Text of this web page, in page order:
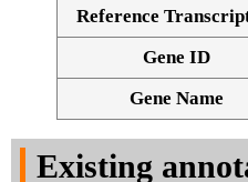
Reference
Gene ID
Gene Name
Existing